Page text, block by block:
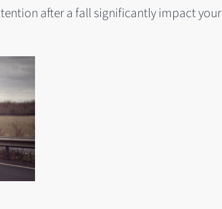
after a fall significantly impact your